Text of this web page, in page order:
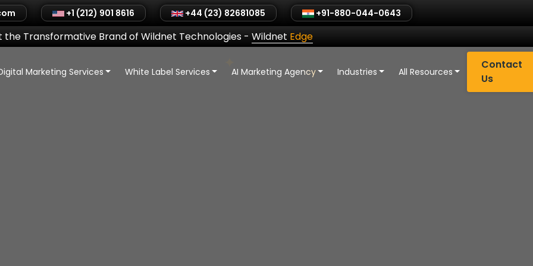
+1 (212) 901 8616 +44 (23) 82681085 +91-880-044-0643
the Transformative Brand of Wildnet Technologies- Wildnet Edge
Marketing Services White Label Services AI Marketing Agency Industries All Resources
Contact
Us